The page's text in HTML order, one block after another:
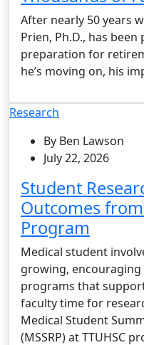
After nearly 50 years
Prien, Ph.D., has
preparation for
he’s moving on, his
Research
By Ben Lawson
July 22, 2026
Student
Outcomes
Program
Medical student
growing,
programs that
faculty time for
Medical Student
(MSSRP) at TTUHSC